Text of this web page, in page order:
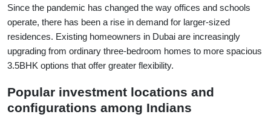
Since the pandemic has changed the way offices and schools
operate, there has been a rise in demand for larger-sized
residences. Existing homeowners in Dubai are increasingly
upgrading from ordinary three-bedroom homes to more spacious
3.5BHK options that offer greater flexibility.
Popular investment locations and
configurations among Indians